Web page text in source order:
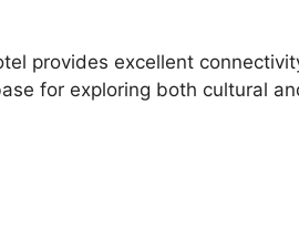
provides excellent
for exploring both cultural